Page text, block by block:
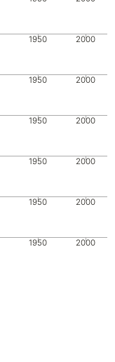
1950 2000
1950 2000
1950 2000
1950 2000
1950 2000
1950 2000